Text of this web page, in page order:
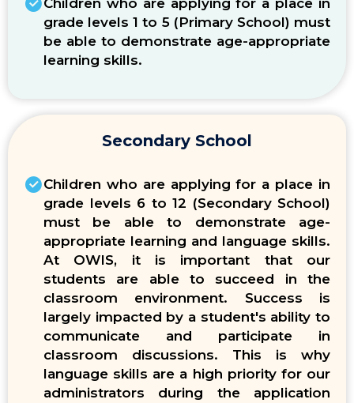
Children who are applying for a place in
grade levels 1 to 5 (Primary School) must
be able to demonstrate age-appropriate
learning skills.
Secondary School
Children who are applying for a place in
grade levels 6 to 12 (Secondary School)
must be able to demonstrate age-
appropriate learning and language skills.
At OWIS, it is important that our
students are able to succeed in the
classroom environment. Success is
largely impacted by a student's ability to
communicate and participate in
classroom discussions. This is why
language skills are a high priority for our
administrators during the application